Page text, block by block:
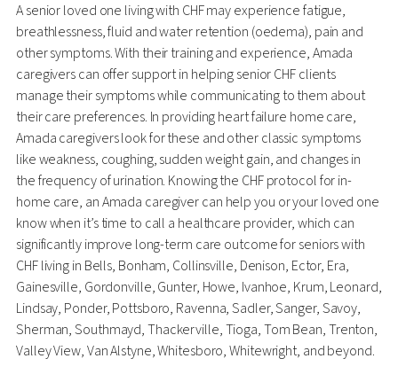
A senior loved one living with CHF may experience fatigue,
breathlessness, fluid and water retention (oedema), pain and
other symptoms. With their training and experience, Amada
caregivers can offer support in helping senior CHF clients
manage their symptoms while communicating to them about
their care preferences. In providing heart failure home care,
Amada caregivers look for these and other classic symptoms
like weakness, coughing, sudden weight gain, and changes in
the frequency of urination. Knowing the CHF protocol for in-
home care, an Amada caregiver can help you or your loved one
know when it’s time to call a healthcare provider, which can
significantly improve long-term care outcome for seniors with
CHF living in Bells, Bonham, Collinsville, Denison, Ector, Era,
Gainesville, Gordonville, Gunter, Howe, Ivanhoe, Krum, Leonard,
Lindsay, Ponder, Pottsboro, Ravenna, Sadler, Sanger, Savoy,
Sherman, Southmayd, Thackerville, Tioga, Tom Bean, Trenton,
Valley View, Van Alstyne, Whitesboro, Whitewright, and beyond.